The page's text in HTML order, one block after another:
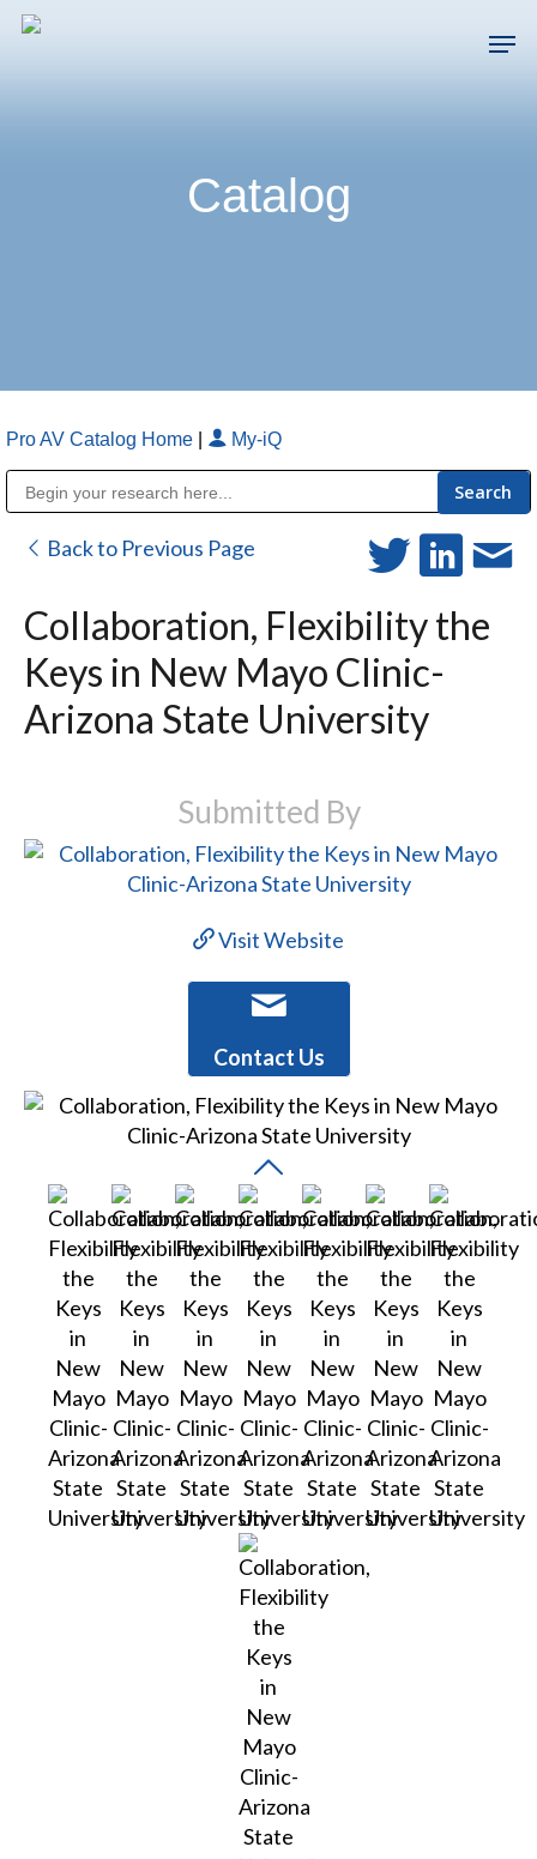
Skip
Catalog
Pro AV Catalog Home My-iQ
Back to Previous Page
Collaboration, Flexibility the
Keys in New Mayo Clinic-
Arizona State University
Submitted By
Visit Website
Contact Us